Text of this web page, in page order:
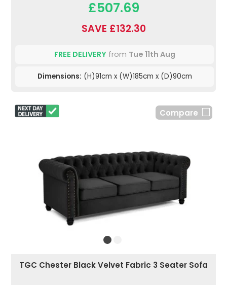
£507.69
SAVE £132.30
FREE DELIVERYfrom Tue 11th Aug
Dimensions: (H)91cm x (W)185cm x (D)90cm
Compare
TGC Chester Black Velvet Fabric 3 Seater Sofa